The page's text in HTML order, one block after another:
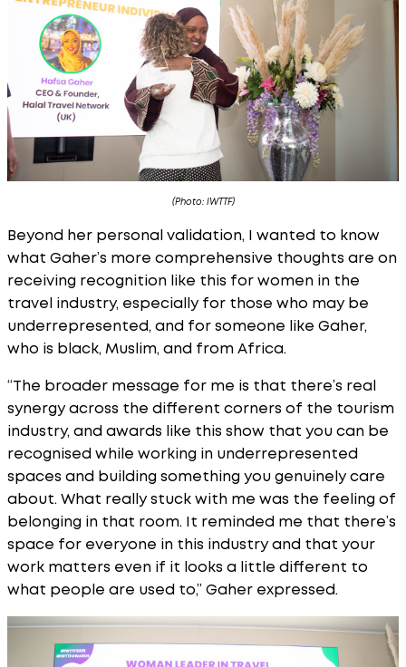
(Photo: IWTTF)
Beyond her personal validation, I wanted to know
what Gaher’s more comprehensive thoughts are on
receiving recognition like this for women in the
travel industry, especially for those who may be
underrepresented, and for someone like Gaher,
who is black, Muslim, and from Africa.
“The broader message for me is that there’s real
synergy across the different corners of the tourism
industry, and awards like this show that you can be
recognised while working in underrepresented
spaces and building something you genuinely care
about. What really stuck with me was the feeling of
belonging in that room. It reminded me that there’s
space for everyone in this industry and that your
work matters even if it looks a little different to
what people are used to,” Gaher expressed.